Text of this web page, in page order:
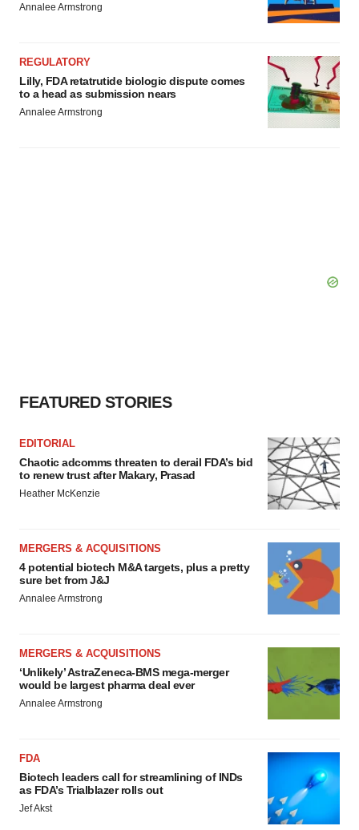
Annalee Armstrong
REGULATORY
Lilly, FDA retatrutide biologic dispute comes
to a head as submission nears
Annalee Armstrong
FEATURED STORIES
EDITORIAL
Chaotic adcomms threaten to derail FDA’s bid
to renew trust after Makary, Prasad
Heather McKenzie
MERGERS & ACQUISITIONS
4 potential biotech M&A targets, plus a pretty
sure bet from J&J
Annalee Armstrong
MERGERS & ACQUISITIONS
‘Unlikely’ AstraZeneca-BMS mega-merger
would be largest pharma deal ever
Annalee Armstrong
FDA
Biotech leaders call for streamlining of INDs
as FDA’s Trialblazer rolls out
Jef Akst